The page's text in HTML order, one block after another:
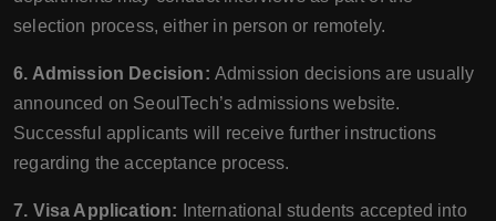
selection process, either in person or remotely.
6. Admission Decision: Admission decisions are usually
announced on SeoulTech’s admissions website.
Successful applicants will receive further instructions
regarding the acceptance process.
7. Visa Application:
International students accepted into